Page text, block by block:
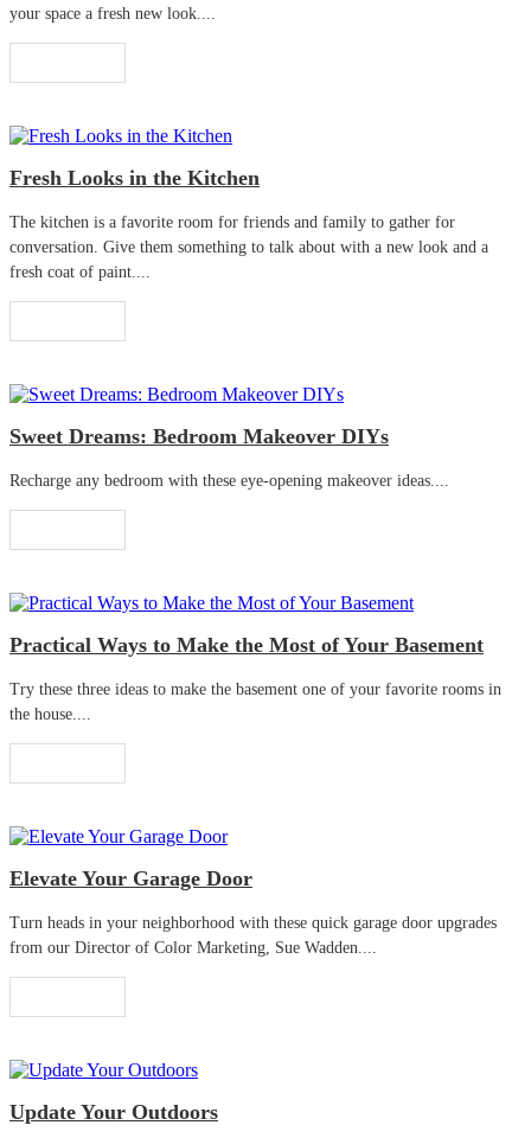
your space a fresh new look....
Fresh Looks in the Kitchen
The kitchen is a favorite room for friends and family to gather for
conversation. Give them something to talk about with a new look and a
fresh coat of paint....
Sweet Dreams: Bedroom Makeover DIYs
Recharge any bedroom with these eye-opening makeover ideas....
Practical Ways to Make the Most of Your Basement
Try these three ideas to make the basement one of your favorite rooms in
the house....
Elevate Your Garage Door
Turn heads in your neighborhood with these quick garage door upgrades
from our Director of Color Marketing, Sue Wadden....
Update Your Outdoors